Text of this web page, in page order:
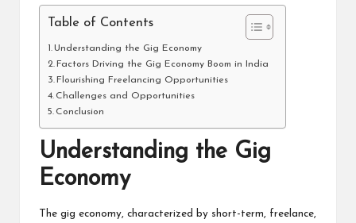
Table of Contents
Understanding the Gig Economy
Factors Driving the Gig Economy Boom in India
Flourishing Freelancing Opportunities
Challenges and Opportunities
Conclusion
Understanding the Gig
Economy
The gig economy, characterized by short-term, freelance,